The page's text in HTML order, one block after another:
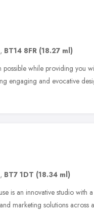
, BT14 8FR (18.27 ml)
while providing you
engaging and evocative
, BT7 1DT (18.34 ml)
is an innovative studio with
marketing solutions across